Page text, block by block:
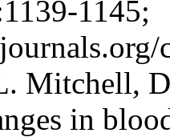
1145;
Mitchell,
in